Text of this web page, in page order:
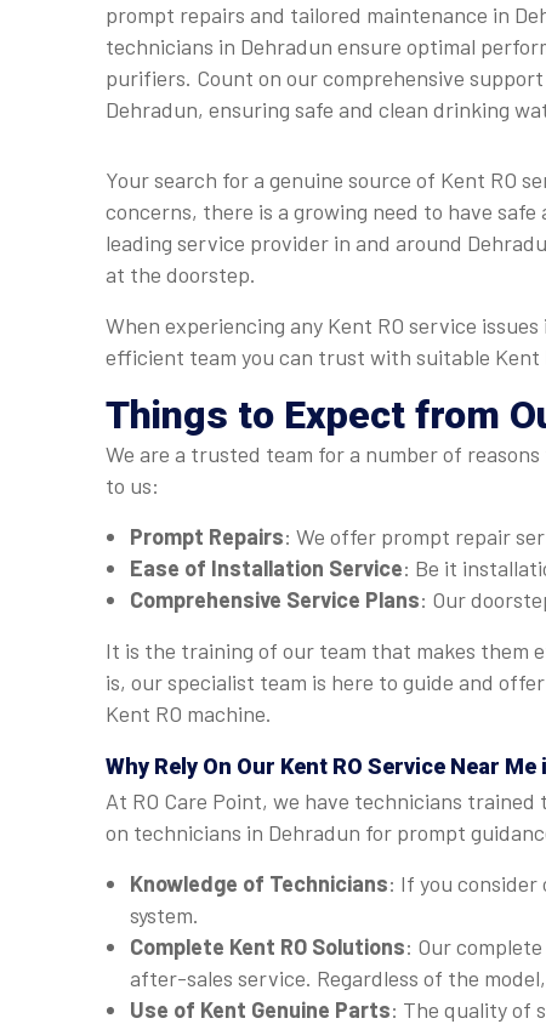
prompt repairs and tailored maintenance in
technicians in Dehradun ensure optimal
purifiers. Count on our comprehensive support
Dehradun, ensuring safe and clean drinking
Your search for a genuine source of Kent RO
concerns, there is a growing need to have
leading service provider in and around
at the doorstep.
When experiencing any Kent RO service
efficient team you can trust with suitable
Things to Expect from
We are a trusted team for a number of
to us:
Prompt Repairs: We offer prompt repair
Ease of Installation Service: Be it
Comprehensive Service Plans: Our
It is the training of our team that makes them
is, our specialist team is here to guide and
Kent RO machine.
Why Rely On Our Kent RO Service Near
At RO Care Point, we have technicians
on technicians in Dehradun for prompt
Knowledge of Technicians: If you consider
system.
Complete Kent RO Solutions: Our
after-sales service. Regardless of the
Use of Kent Genuine Parts: The quality of